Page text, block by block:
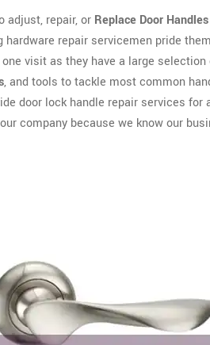
adjust, repair, or Replace Door Handles
repair servicemen pride
visit as they have a large selection
, and tools to tackle most common
door lock handle repair services for
company because we know our